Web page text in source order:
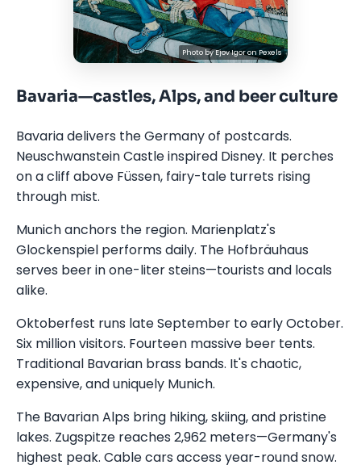
Photo by Ejov Igoron Pexels
Bavaria—castles, Alps, and beer culture
Bavaria delivers the Germany of postcards.
Neuschwanstein Castle inspired Disney. It perches
on a cliff above Füssen, fairy-tale turrets rising
through mist.
Munich anchors the region. Marienplatz's
Glockenspiel performs daily. The Hofbräuhaus
serves beer in one-liter steins—tourists and locals
alike.
Oktoberfest runs late September to early October.
Six million visitors. Fourteen massive beer tents.
Traditional Bavarian brass bands. It's chaotic,
expensive, and uniquely Munich.
The Bavarian Alps bring hiking, skiing, and pristine
lakes. Zugspitze reaches 2,962 meters—Germany's
highest peak. Cable cars access year-round snow.